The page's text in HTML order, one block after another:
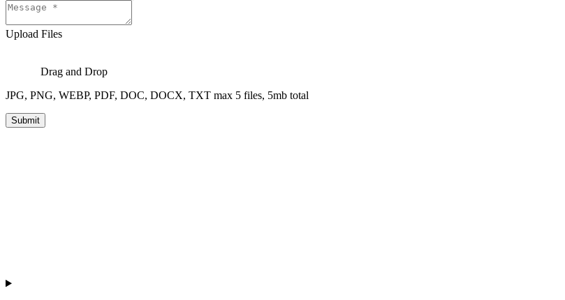
Upload Files
Drag and Drop
JPG, PNG, WEBP, PDF, DOC, DOCX, TXT max 5 files, 5mb total
Submit